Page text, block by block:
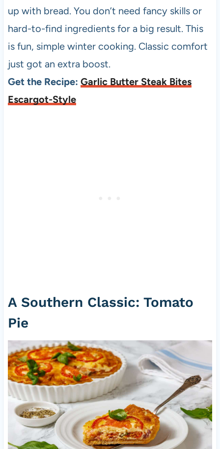
up with bread. You don’t need fancy skills or
hard-to-find ingredients for a big result. This
is fun, simple winter cooking. Classic comfort
just got an extra boost.
Get the Recipe: Garlic Butter Steak Bites
Escargot-Style
A Southern Classic: Tomato
Pie